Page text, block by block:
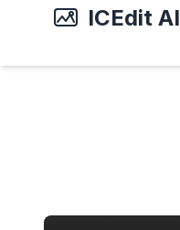
ICEdit AI